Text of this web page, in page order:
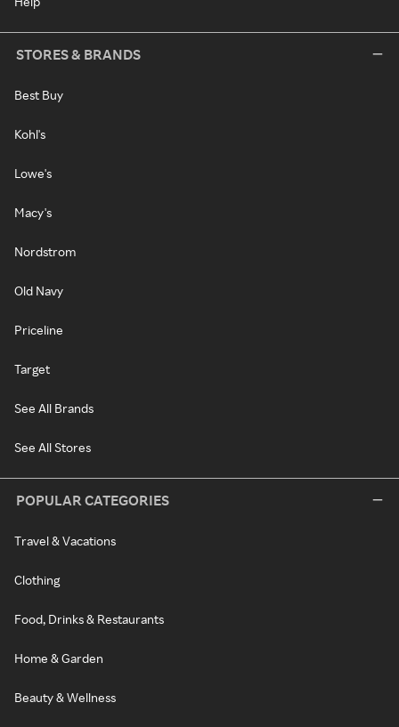
STORES & BRANDS
Best Buy
Kohl's
Lowe's
Macy's
Nordstrom
Old Navy
Priceline
Target
See All Brands
See All Stores
POPULAR CATEGORIES
Travel & Vacations
Clothing
Food, Drinks & Restaurants
Home & Garden
Beauty & Wellness